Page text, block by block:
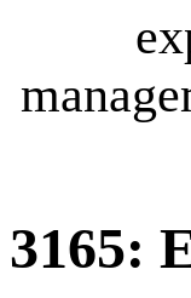
3165: